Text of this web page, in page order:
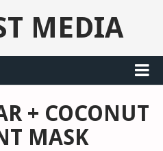
MEDIA
+ COCONUT
MASK